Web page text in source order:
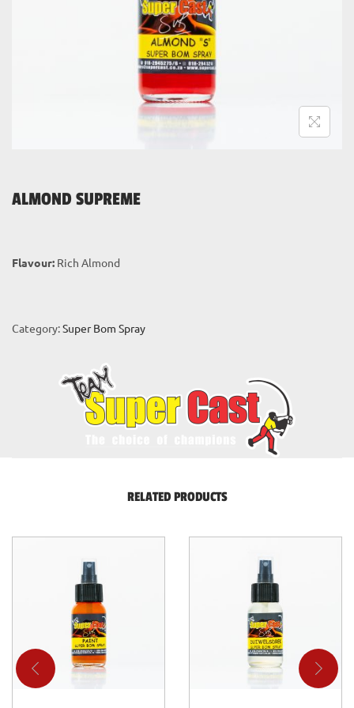
i
o
n
ALMOND SUPREME
Flavour: Rich Almond
Category:Super Bom Spray
RELATED PRODUCTS